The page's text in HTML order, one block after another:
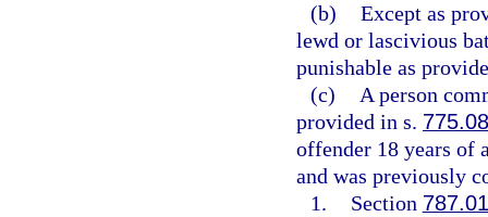
(b) Except as
lewd or lascivious
punishable as
(c)
A person
provided in s.
offender 18 years of
and was previously
1.
Section 787.01